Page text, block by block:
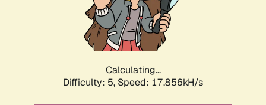
Calculating...
Difficulty: 5, Speed: 17.856kH/s